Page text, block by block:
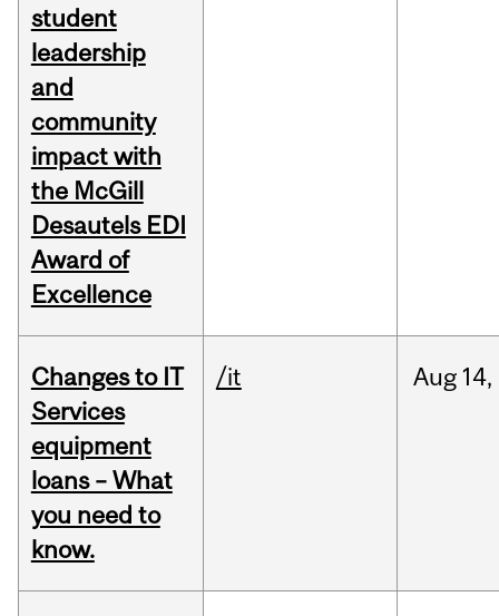
student
leadership
and
community
impact with
the McGill
Desautels EDI
Award of
Excellence
Changes to IT
Services
equipment
loans – What
you need to
know.
/it Aug 14,